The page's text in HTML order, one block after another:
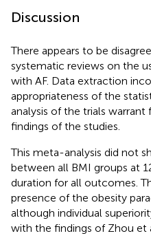
Discussion
There appears to be
systematic reviews on the
with AF. Data extraction
appropriateness of the
analysis of the trials
findings of the studies.
This meta-analysis did not
between all BMI groups at
duration for all outcomes.
presence of the obesity
although individual
with the findings of Zhou et